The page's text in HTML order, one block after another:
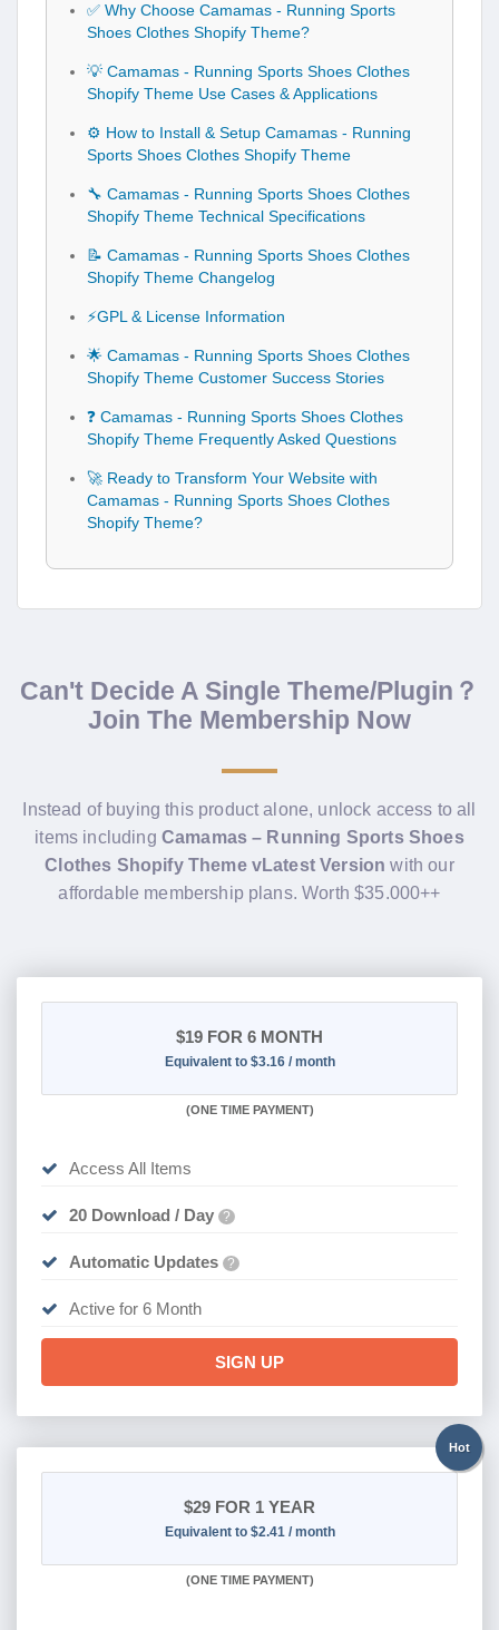
✅ Why Choose Camamas - Running Sports
Shoes Clothes Shopify Theme?
💡 Camamas - Running Sports Shoes Clothes
Shopify Theme Use Cases & Applications
⚙️ How to Install & Setup Camamas - Running
Sports Shoes Clothes Shopify Theme
🔧 Camamas - Running Sports Shoes Clothes
Shopify Theme Technical Specifications
📝 Camamas - Running Sports Shoes Clothes
Shopify Theme Changelog
⚡GPL & License Information
🌟 Camamas - Running Sports Shoes Clothes
Shopify Theme Customer Success Stories
❓ Camamas - Running Sports Shoes Clothes
Shopify Theme Frequently Asked Questions
🚀 Ready to Transform Your Website with
Camamas - Running Sports Shoes Clothes
Shopify Theme?
Can't Decide A Single Theme/Plugin？
Join The Membership Now
Instead of buying this product alone, unlock access to all
items including Camamas – Running Sports Shoes
Clothes Shopify Theme vLatest Version with our
affordable membership plans. Worth $35.000++
$19 FOR 6 MONTH
Equivalent to $3.16 / month
(ONE TIME PAYMENT)
Access All Items
20 Download / Day ?
Automatic Updates ?
Active for 6 Month
SIGN UP
Hot
$29 FOR 1 YEAR
Equivalent to $2.41 / month
(ONE TIME PAYMENT)